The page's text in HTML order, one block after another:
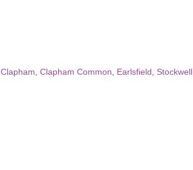
Clapham Clapham Common Earlsfield Stockwell